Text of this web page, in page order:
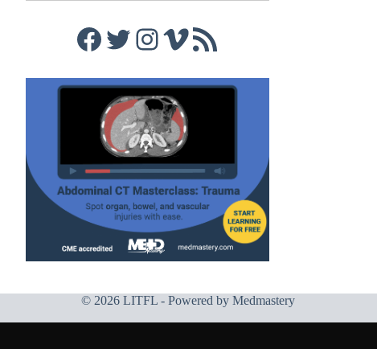
Facebook
Twitter
Instagram
Vimeo
RSS Feed
© 2026 LITFL - Powered by Medmastery